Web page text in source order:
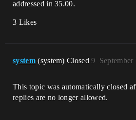
addressed in 35.00.
3 Likes
system (system) Closed9
This topic was automatically closed
replies are no longer allowed.